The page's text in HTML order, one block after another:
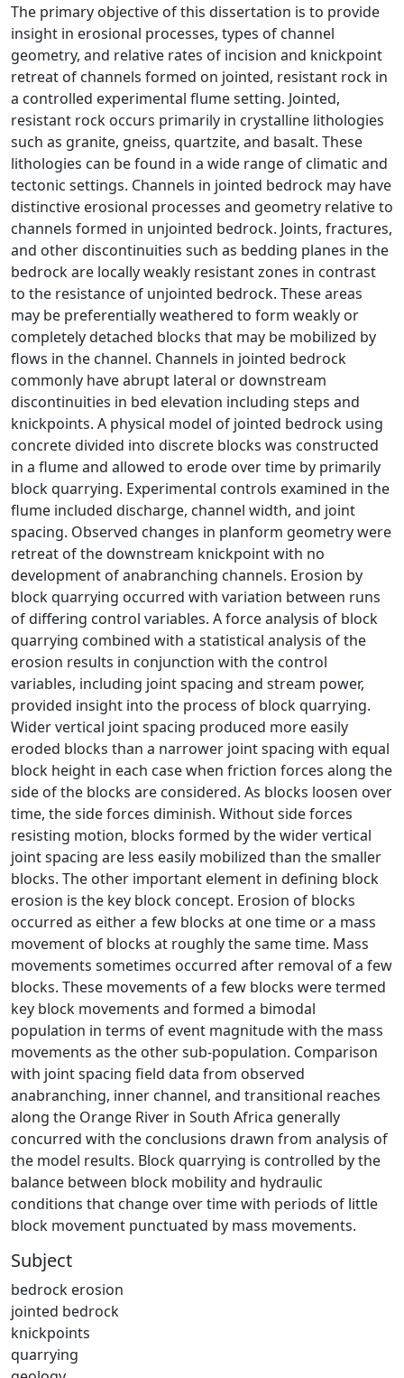
The primary objective of this dissertation is to provide
insight in erosional processes, types of channel
geometry, and relative rates of incision and knickpoint
retreat of channels formed on jointed, resistant rock in
a controlled experimental flume setting. Jointed,
resistant rock occurs primarily in crystalline lithologies
such as granite, gneiss, quartzite, and basalt. These
lithologies can be found in a wide range of climatic and
tectonic settings. Channels in jointed bedrock may have
distinctive erosional processes and geometry relative to
channels formed in unjointed bedrock. Joints, fractures,
and other discontinuities such as bedding planes in the
bedrock are locally weakly resistant zones in contrast
to the resistance of unjointed bedrock. These areas
may be preferentially weathered to form weakly or
completely detached blocks that may be mobilized by
flows in the channel. Channels in jointed bedrock
commonly have abrupt lateral or downstream
discontinuities in bed elevation including steps and
knickpoints. A physical model of jointed bedrock using
concrete divided into discrete blocks was constructed
in a flume and allowed to erode over time by primarily
block quarrying. Experimental controls examined in the
flume included discharge, channel width, and joint
spacing. Observed changes in planform geometry were
retreat of the downstream knickpoint with no
development of anabranching channels. Erosion by
block quarrying occurred with variation between runs
of differing control variables. A force analysis of block
quarrying combined with a statistical analysis of the
erosion results in conjunction with the control
variables, including joint spacing and stream power,
provided insight into the process of block quarrying.
Wider vertical joint spacing produced more easily
eroded blocks than a narrower joint spacing with equal
block height in each case when friction forces along the
side of the blocks are considered. As blocks loosen over
time, the side forces diminish. Without side forces
resisting motion, blocks formed by the wider vertical
joint spacing are less easily mobilized than the smaller
blocks. The other important element in defining block
erosion is the key block concept. Erosion of blocks
occurred as either a few blocks at one time or a mass
movement of blocks at roughly the same time. Mass
movements sometimes occurred after removal of a few
blocks. These movements of a few blocks were termed
key block movements and formed a bimodal
population in terms of event magnitude with the mass
movements as the other sub-population. Comparison
with joint spacing field data from observed
anabranching, inner channel, and transitional reaches
along the Orange River in South Africa generally
concurred with the conclusions drawn from analysis of
the model results. Block quarrying is controlled by the
balance between block mobility and hydraulic
conditions that change over time with periods of little
block movement punctuated by mass movements.
Subject
bedrock erosion
jointed bedrock
knickpoints
quarrying